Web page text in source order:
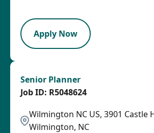
Apply Now
Senior Planner
Wilmington NC US, 3901 Castle
Wilmington, NC
R5048624